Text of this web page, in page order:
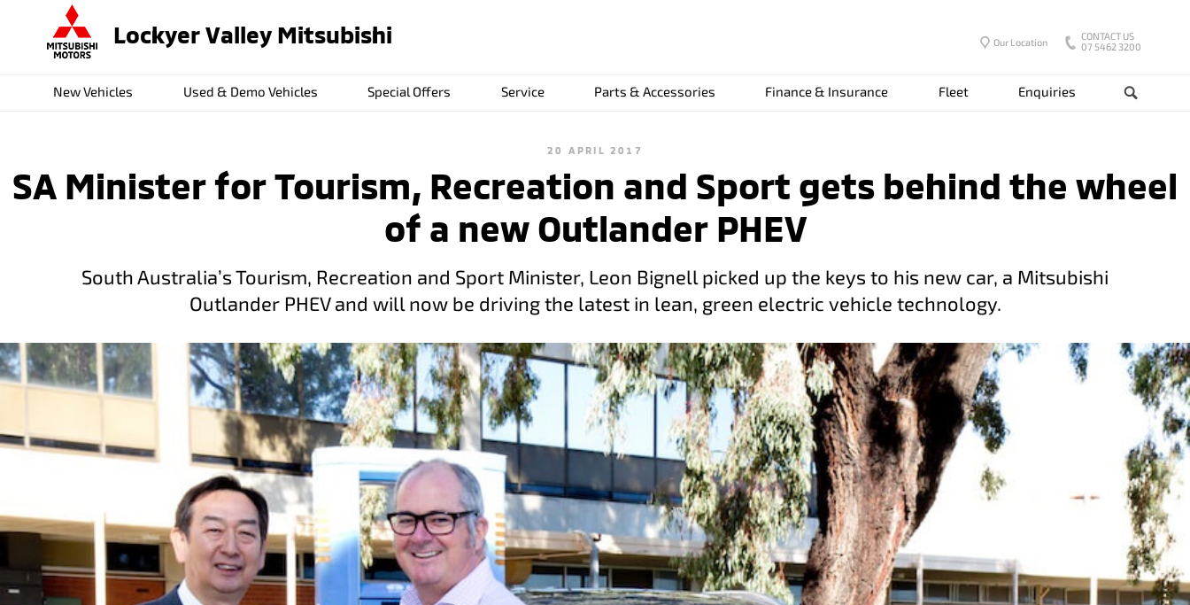
Lockyer Valley Mitsubishi
New Vehicles Used & Demo Vehicles Special Offers Service Parts & Accessories Finance & Insurance Fleet Enquiries Search
Our Location
CONTACT US
07 5462 3200
20 APRIL 2017
SA Minister for Tourism, Recreation and Sport gets behind the wheel
of a new Outlander PHEV
South Australia’s Tourism, Recreation and Sport Minister, Leon Bignell picked up the keys to his new car, a Mitsubishi
Outlander PHEV and will now be driving the latest in lean, green electric vehicle technology.